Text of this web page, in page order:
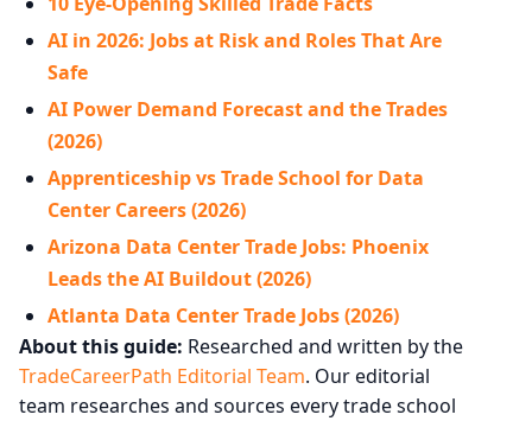
AI in 2026: Jobs at Risk and Roles That Are
Safe
AI Power Demand Forecast and the Trades
(2026)
Apprenticeship vs Trade School for Data
Center Careers (2026)
Arizona Data Center Trade Jobs: Phoenix
Leads the AI Buildout (2026)
Atlanta Data Center Trade Jobs (2026)
About this guide: Researched and written by the
TradeCareerPath Editorial Team. Our editorial
team researches and sources every trade school